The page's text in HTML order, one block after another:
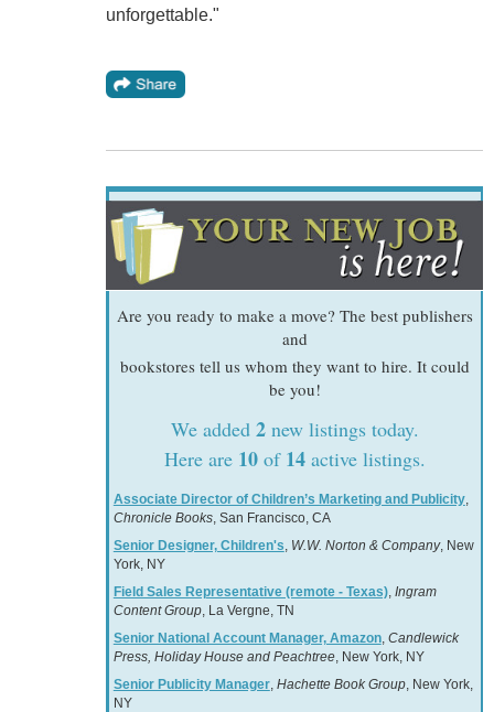
unforgettable."
Are you ready to make a move? The best publishers
and
bookstores tell us whom they want to hire. It could
be you!
We added 2new listings today.
Here are 10of 14active listings.
Associate Director of Children’s Marketing and Publicity,
Chronicle Books, San Francisco, CA
Senior Designer, Children's W.W. Norton & Company, New
York, NY
Field Sales Representative (remote - Texas), Ingram
Content Group, La Vergne, TN
Senior National Account Manager, Amazon, Candlewick
Press, Holiday House and Peachtree, New York, NY
Senior Publicity Manager, Hachette Book Group, New York,
NY